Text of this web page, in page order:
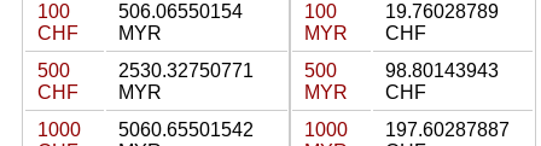
100
CHF
506.06550154
MYR
500
CHF
2530.32750771
MYR
1000
5060.65501542
100
MYR
19.76028789
CHF
500
MYR
98.80143943
CHF
1000
197.60287887